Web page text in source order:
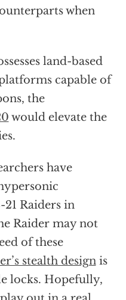
when
land-based
capable of
the
would elevate the
have
Raiders in
Raider may not
of these
stealth designis
locks. Hopefully,